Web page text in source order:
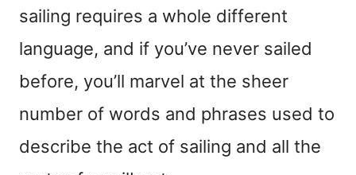
sailing requires a whole different
language, and if you’ve never sailed
before, you’ll marvel at the sheer
number of words and phrases used to
describe the act of sailing and all the